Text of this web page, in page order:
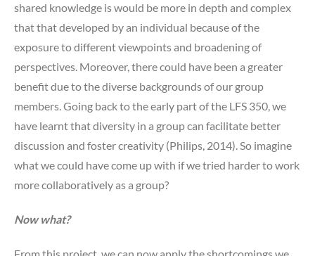
shared knowledge is would be more in depth and complex
that that developed by an individual because of the
exposure to different viewpoints and broadening of
perspectives. Moreover, there could have been a greater
benefit due to the diverse backgrounds of our group
members.Going back to the early part of the LFS 350, we
have learnt that diversity in a group can facilitate better
discussion and foster creativity (Philips, 2014). So imagine
what we could have come up with if we tried harder to work
more collaboratively as a group?
Now what?